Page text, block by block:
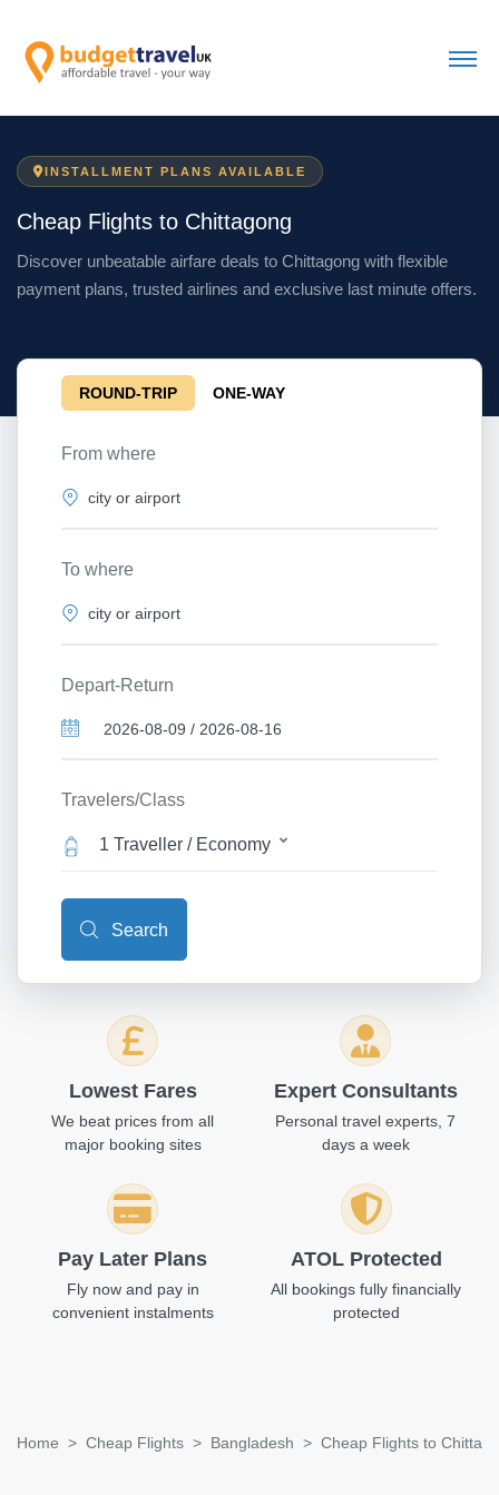
INSTALLMENT PLANS AVAILABLE
Cheap Flights to Chittagong
Discover unbeatable airfare deals to Chittagong with flexible
payment plans, trusted airlines and exclusive last minute offers.
ROUND-TRIP ONE-WAY
From where
To where
Depart-Return
Travelers/Class
1 Traveller / Economy
Search
Lowest Fares
We beat prices from all
major booking sites
Expert Consultants
Personal travel experts, 7
days a week
Pay Later Plans
Fly now and pay in
convenient instalments
ATOL Protected
All bookings fully financially
protected
Home Cheap Flights Bangladesh Cheap Flights to